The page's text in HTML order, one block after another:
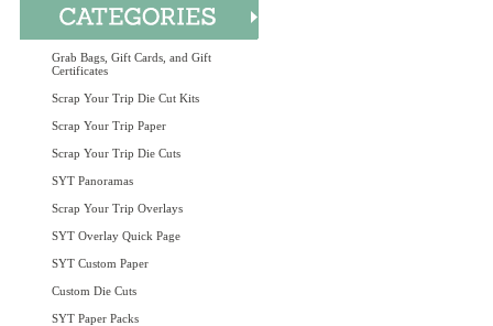
Grab Bags, Gift Cards, and Gift
Certificates
Scrap Your Trip Die Cut Kits
Scrap Your Trip Paper
Scrap Your Trip Die Cuts
SYT Panoramas
Scrap Your Trip Overlays
SYT Overlay Quick Page
SYT Custom Paper
Custom Die Cuts
SYT Paper Packs